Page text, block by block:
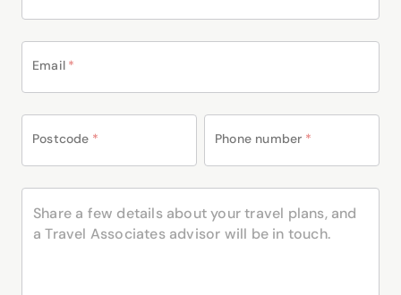
Email *
Postcode * Phone number *